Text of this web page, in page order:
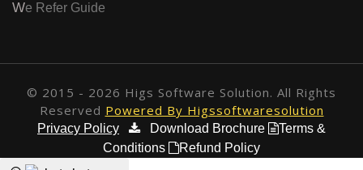
We Refer Guide
© 2015 - 2026 Higs Software Solution. All Rights
Reserved Powered By Higssoftwaresolution
Privacy Policy Download Brochure
Terms &
Conditions
Refund Policy